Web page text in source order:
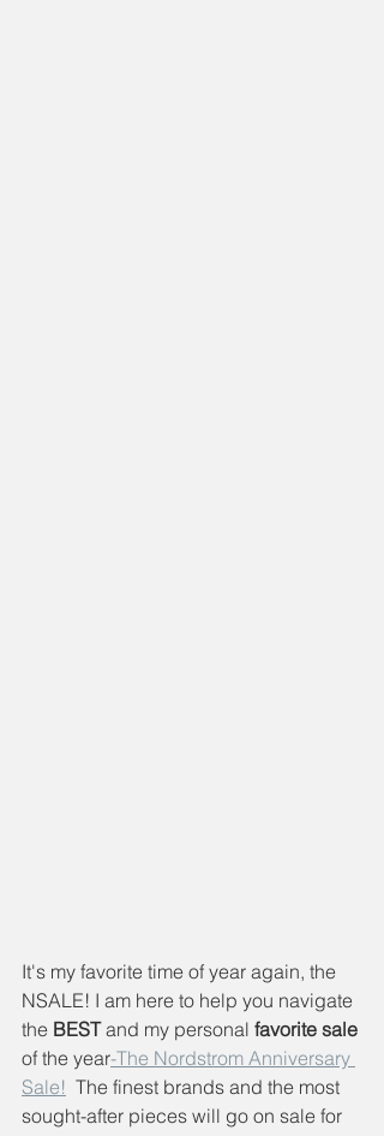
It's my favorite time of year again, the
NSALE! I am here to help you navigate
the BEST and my personal favorite sale
of the year-The Nordstrom Anniversary
Sale!
  The finest brands and the most
sought-after pieces will go on sale for